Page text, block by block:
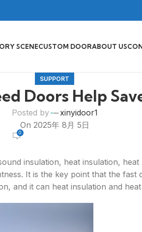
SCENECUSTOM DOORABOUT US
SUPPORT
Doors Help
Posted by
xinyidoor1
On 2025年 8月 5日
0
insulation, heat insulation,
It is the key point that the fast
and it can heat insulation and